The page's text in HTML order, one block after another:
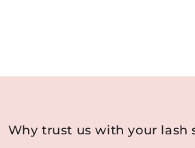
Why trust us with your lash